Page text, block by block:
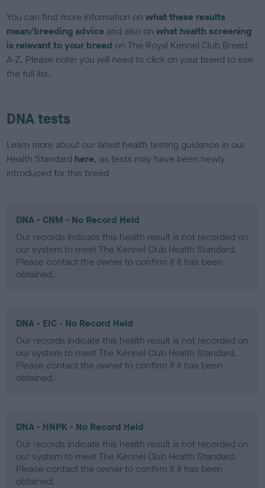
You can find more information onwhat these results
mean/breeding advice and also onwhat health screening
is relevant to your breed on The Royal Kennel Club Breed
A-Z. Please note: you will need to click on your breed to see
the full list.
DNA tests
Learn more about our latest health testing guidance in our
Health Standard here, as tests may have been newly
introduced for this breed
DNA - CNM - No Record Held
Our records indicate this health result is not recorded on
our system to meet The Kennel Club Health Standard.
Please contact the owner to confirm if it has been
obtained.
DNA - EIC - No Record Held
Our records indicate this health result is not recorded on
our system to meet The Kennel Club Health Standard.
Please contact the owner to confirm if it has been
obtained.
DNA - HNPK - No Record Held
Our records indicate this health result is not recorded on
our system to meet The Kennel Club Health Standard.
Please contact the owner to confirm if it has been
obtained.